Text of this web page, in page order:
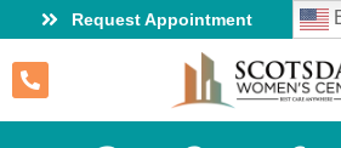
Request Appointment